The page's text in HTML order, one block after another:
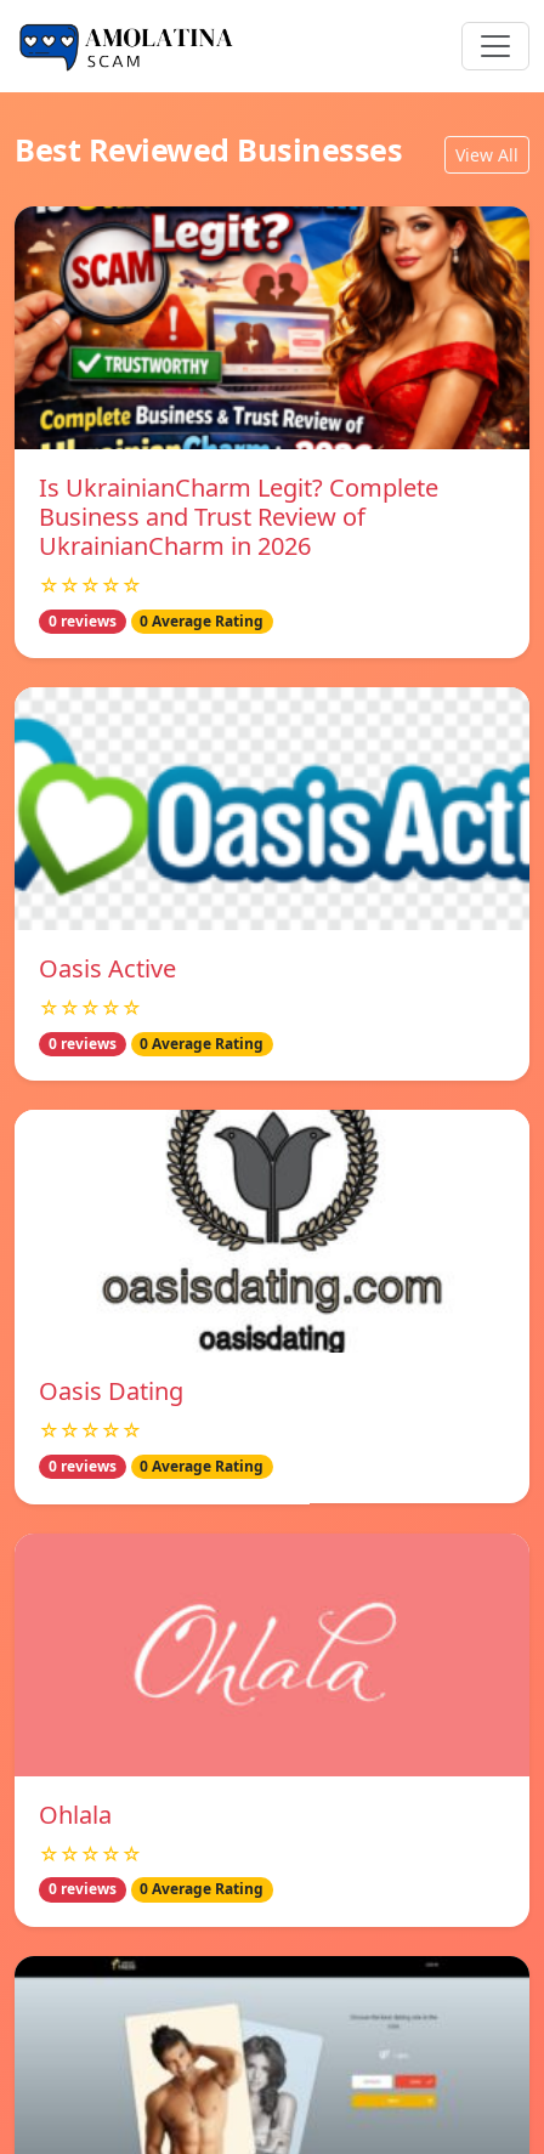
Best Reviewed Businesses View All
Is UkrainianCharm Legit? Complete
Business and Trust Review of
UkrainianCharm in 2026
☆☆☆☆☆
0 reviews 0 Average Rating
Oasis Active
☆☆☆☆☆
0 reviews 0 Average Rating
Oasis Dating
☆☆☆☆☆
0 reviews 0 Average Rating
Ohlala
☆☆☆☆☆
0 reviews 0 Average Rating